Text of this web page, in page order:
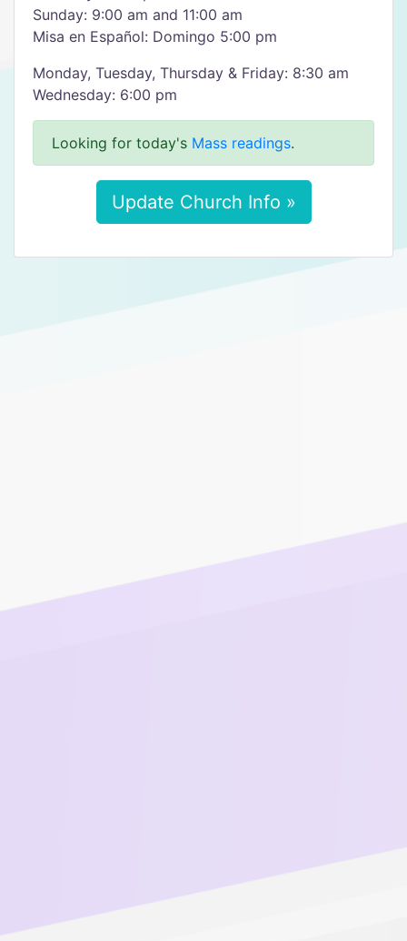
Sunday: 9:00 am and 11:00 am
Misa en Español: Domingo 5:00 pm
Monday, Tuesday, Thursday & Friday: 8:30 am
Wednesday: 6:00 pm
Looking for today's Mass readings.
Update Church Info »